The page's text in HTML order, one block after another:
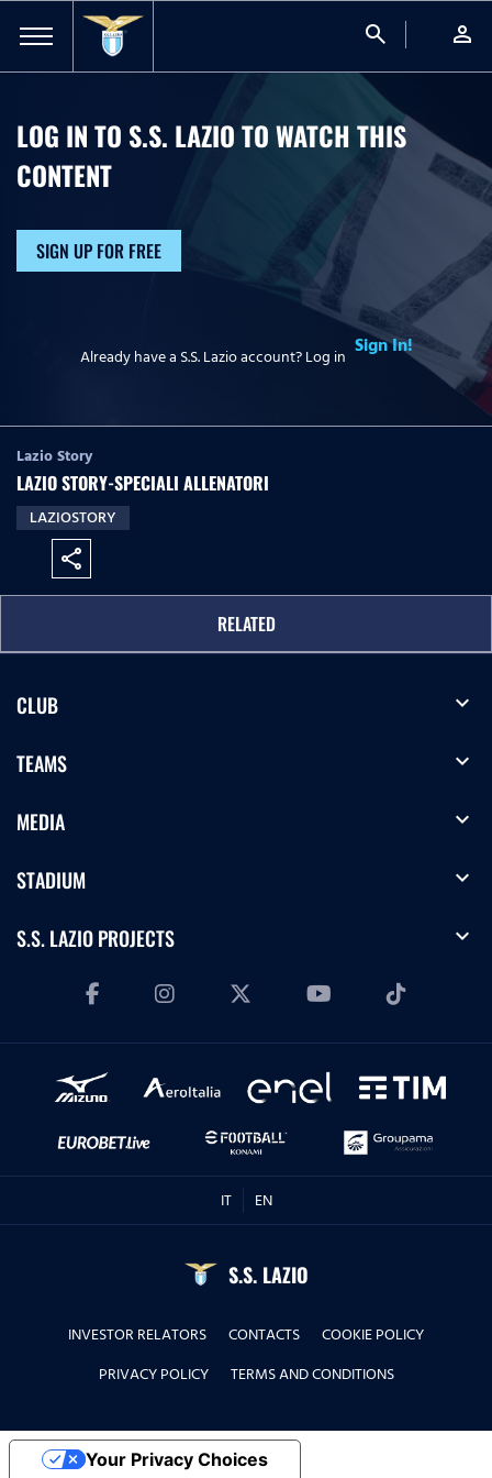
search person
LOG IN TO S.S. LAZIO TO WATCHTHIS
CONTENT
SIGN UP FOR FREE
Already have a S.S. Lazio account? Log in Sign In!
Lazio Story
LAZIO STORY-SPECIALI ALLENATORI
LAZIOSTORY
share
RELATED
CLUB expand_more
TEAMS expand_more
MEDIA expand_more
STADIUM expand_more
S.S. LAZIO PROJECTS expand_more
IT EN
S.S. LAZIO
INVESTOR RELATORS CONTACTS
COOKIE POLICY
PRIVACY POLICY
TERMS AND CONDITIONS
Your Privacy Choices